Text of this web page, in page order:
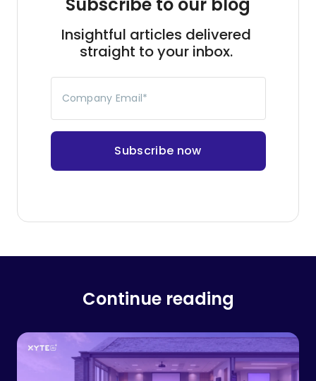
Insightful articles delivered
straight to your inbox.
Company Email*
Continue reading